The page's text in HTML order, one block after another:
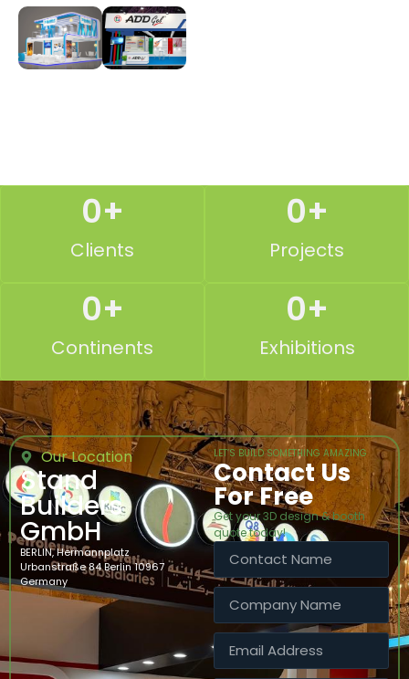
Clients
0+
Projects
0+
Continents
0+
Exhibitions
0+
Our Location
Stand
Builders
GmbH
BERLIN, Hermannplatz
Urbanstraße 84 Berlin 10967
Germany
LET’S BUILD SOMETHING AMAZING
Contact Us
For Free
Get your 3D design & booth
quote today!